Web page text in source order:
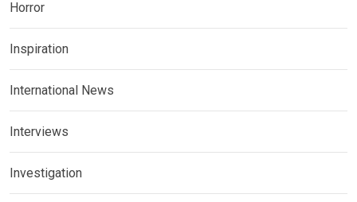
Horror
Inspiration
International News
Interviews
Investigation